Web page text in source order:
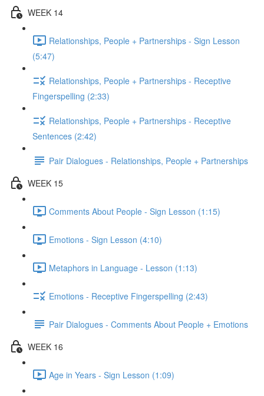
WEEK 14
Relationships, People + Partnerships - Sign Lesson
(5:47)
Relationships, People + Partnerships - Receptive
Fingerspelling (2:33)
Relationships, People + Partnerships - Receptive
Sentences (2:42)
Pair Dialogues - Relationships, People + Partnerships
WEEK 15
Comments About People - Sign Lesson (1:15)
Emotions - Sign Lesson (4:10)
Metaphors in Language - Lesson (1:13)
Emotions - Receptive Fingerspelling (2:43)
Pair Dialogues - Comments About People + Emotions
WEEK 16
Age in Years - Sign Lesson (1:09)